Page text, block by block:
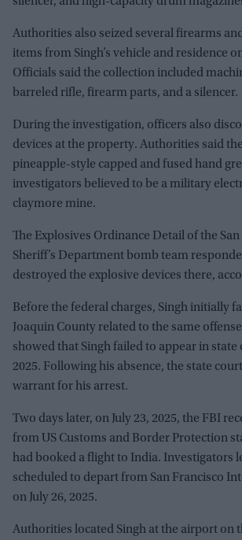
Authorities also seized several firearms
items from Singh’s vehicle and residence
Officials said the collection included
barreled rifle, firearm parts, and a silencer.
During the investigation, officers also
devices at the property. Authorities said
pineapple-style capped and fused hand
investigators believed to be a military
claymore mine.
The Explosives Ordinance Detail of the
Sheriff’s Department bomb team
destroyed the explosive devices there,
Before the federal charges, Singh initially
Joaquin County related to the same
showed that Singh failed to appear in state
2025. Following his absence, the state
warrant for his arrest.
Two days later, on July 23, 2025, the FBI
from US Customs and Border Protection
had booked a flight to India. Investigators
scheduled to depart from San Francisco
on July 26, 2025.
Authorities located Singh at the airport on